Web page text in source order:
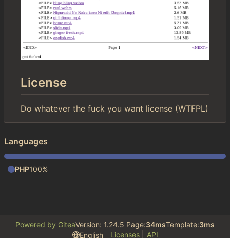
License
Do whatever the fuck you want license (WTFPL)
Languages
PHP100%
Powered by GiteaVersion: 1.24.5 Page:34msTemplate:3ms
English
Licenses API